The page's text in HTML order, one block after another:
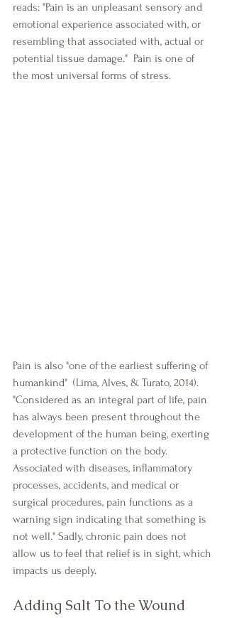
reads: "Pain is an unpleasant sensory and
emotional experience associated with, or
resembling that associated with, actual or
potential tissue damage."  Pain is one of
the most universal forms of stress.
Pain is also "one of the earliest suffering of
humankind"  (Lima, Alves, & Turato, 2014).
"Considered as an integral part of life, pain
has always been present throughout the
development of the human being, exerting
a protective function on the body.
Associated with diseases, inflammatory
processes, accidents, and medical or
surgical procedures, pain functions as a
warning sign indicating that something is
not well." Sadly, chronic pain does not
allow us to feel that relief is in sight, which
impacts us deeply.
Adding Salt To the Wound